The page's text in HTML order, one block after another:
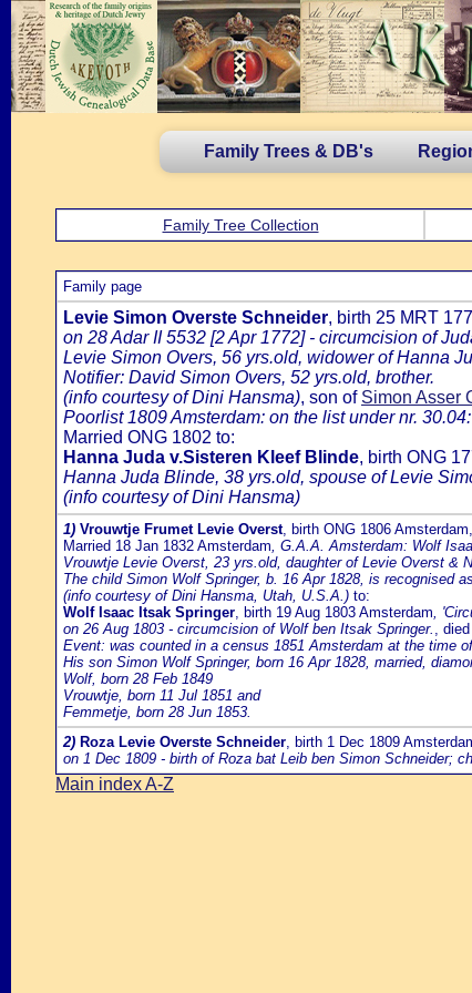
Family Trees & DB's
Family Tree Collection
Family page
Levie Simon Overste Schneider, birth 25 MRT
on 28 Adar II 5532 [2 Apr 1772] - circumcision of
Levie Simon Overs, 56 yrs.old, widower of Hanna
Notifier: David Simon Overs, 52 yrs.old, brother.
(info courtesy of Dini Hansma), son of Simon Asser
Poorlist 1809 Amsterdam: on the list under nr.
Married ONG 1802 to:
Hanna Juda v.Sisteren Kleef Blinde, birth ONG
Hanna Juda Blinde, 38 yrs.old, spouse of Levie
(info courtesy of Dini Hansma)
1) Vrouwtje Frumet Levie Overst, birth ONG 1806
Married 18 Jan 1832 Amsterdam, G.A.A. Amsterdam: Wolf
Vrouwtje Levie Overst, 23 yrs.old, daughter of Levie Overst &
The child Simon Wolf Springer, b. 16 Apr 1828, is recognised
(info courtesy of Dini Hansma, Utah, U.S.A.) to:
Wolf Isaac Itsak Springer, birth 19 Aug 1803 Amsterdam,
on 26 Aug 1803 - circumcision of Wolf ben Itsak Springer. ,
Event: was counted in a census 1851 Amsterdam at the time
His son Simon Wolf Springer, born 16 Apr 1828, married,
Wolf, born 28 Feb 1849
Vrouwtje, born 11 Jul 1851 and
Femmetje, born 28 Jun 1853.
2) Roza Levie Overste Schneider, birth 1 Dec 1809
on 1 Dec 1809 - birth of Roza bat Leib ben Simon Schneider;
Main index A-Z